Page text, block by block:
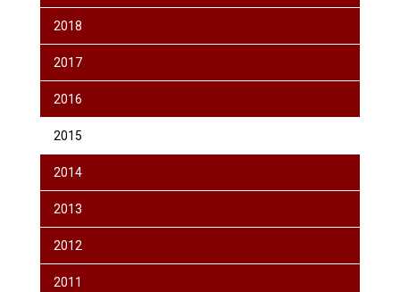
2018
2017
2016
2015
2014
2013
2012
2011